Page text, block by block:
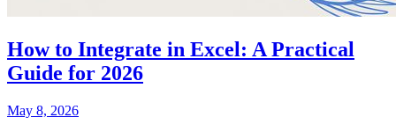
How to Integrate in Excel: A Practical
Guide for 2026
May 8, 2026